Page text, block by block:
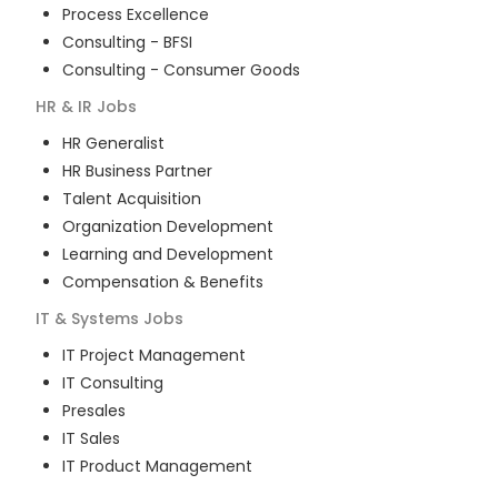
Process Excellence
Consulting - BFSI
Consulting - Consumer Goods
HR & IR Jobs
HR Generalist
HR Business Partner
Talent Acquisition
Organization Development
Learning and Development
Compensation & Benefits
IT & Systems Jobs
IT Project Management
IT Consulting
Presales
IT Sales
IT Product Management